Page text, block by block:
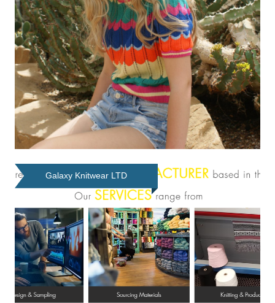
Galaxy Knitwear LTD